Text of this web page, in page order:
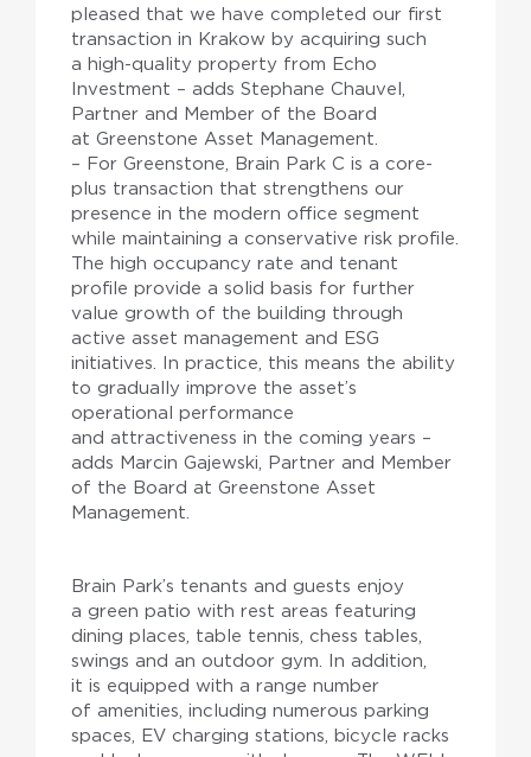
pleased that we have completed our first
transaction in Krakow by acquiring such
a high-quality property from Echo
Investment – adds Stephane Chauvel,
Partner and Member of the Board
at Greenstone Asset Management.
– For Greenstone, Brain Park C is a core-
plus transaction that strengthens our
presence in the modern office segment
while maintaining a conservative risk profile.
The high occupancy rate and tenant
profile provide a solid basis for further
value growth of the building through
active asset management and ESG
initiatives. In practice, this means the ability
to gradually improve the asset’s
operational performance
and attractiveness in the coming years –
adds Marcin Gajewski, Partner and Member
of the Board at Greenstone Asset
Management.
Brain Park’s tenants and guests enjoy
a green patio with rest areas featuring
dining places, table tennis, chess tables,
swings and an outdoor gym. In addition,
it is equipped with a range number
of amenities, including numerous parking
spaces, EV charging stations, bicycle racks